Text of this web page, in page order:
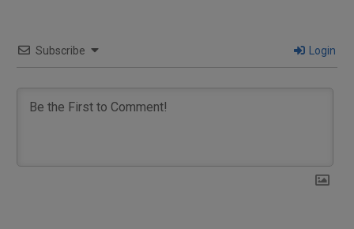
Subscribe Login